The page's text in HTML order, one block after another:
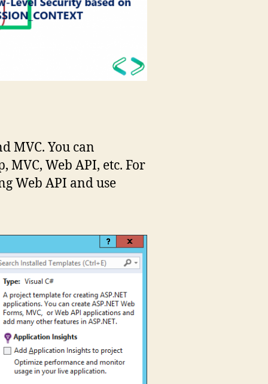
MVC. You can
Web API, etc. For
Web API and use